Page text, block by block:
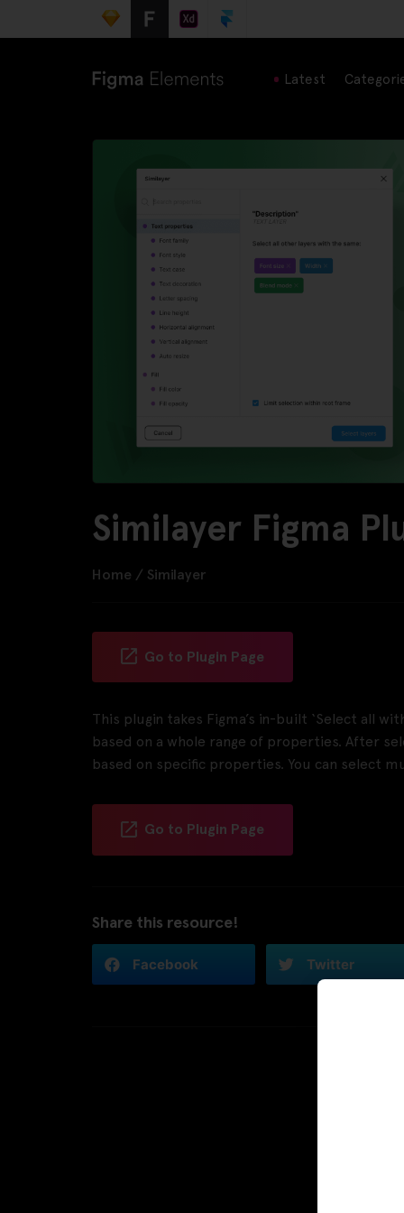
Latest
Similayer Figma
Home / Similayer
Go to Plugin Page
This plugin takes Figma’s in-built ‘Select all
based on a whole range of properties. After
based on specific properties. You can select
Go to Plugin Page
Share this resource!
Facebook Twitter